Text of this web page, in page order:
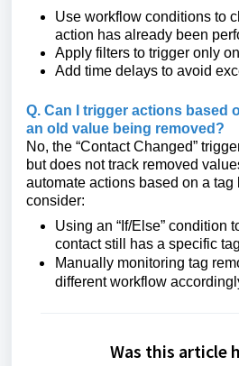
Use workflow conditions to
action has already been
Apply filters to trigger only
Add time delays to avoid
Q. Can I trigger actions based
an old value being removed?
No, the “Contact Changed”
but does not track removed
automate actions based on a tag
consider:
Using an “If/Else” condition
contact still has a specific
Manually monitoring tag
different workflow
Was this article